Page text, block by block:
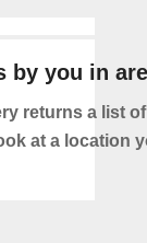
by you in
returns a list
at a location